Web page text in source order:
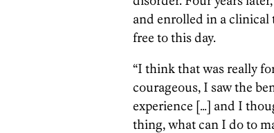
and enrolled in a
free to this day.
“I think that was really
courageous, I saw the
experience […] and I
thing, what can I do to